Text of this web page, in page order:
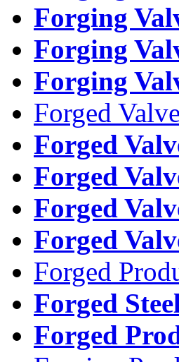
Forging
Forging
Forging
Forged
Forged
Forged
Forged
Forged
Forged
Forged
Forged